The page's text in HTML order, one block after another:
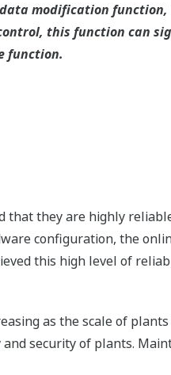
modification
this function can
function.
that they are highly
configuration, the
this high level of
as the scale of
security of plants.